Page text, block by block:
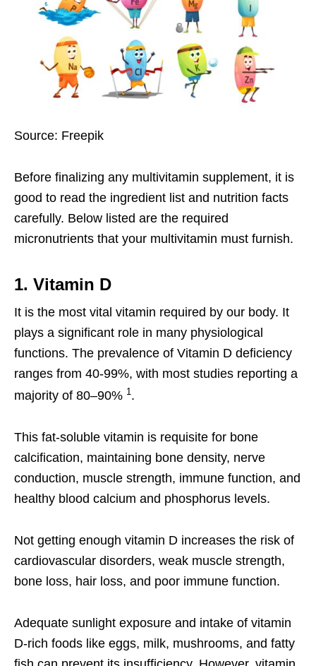
Source: Freepik
Before finalizing any multivitamin supplement, it is
good to read the ingredient list and nutrition facts
carefully. Below listed are the required
micronutrients that your multivitamin must furnish.
1. Vitamin D
It is the most vital vitamin required by our body. It
plays a significant role in many physiological
functions. The prevalence of Vitamin D deficiency
ranges from 40-99%, with most studies reporting a
majority of 80–90% 1 .
This fat-soluble vitamin is requisite for bone
calcification, maintaining bone density, nerve
conduction, muscle strength, immune function, and
healthy blood calcium and phosphorus levels.
Not getting enough vitamin D increases the risk of
cardiovascular disorders, weak muscle strength,
bone loss, hair loss, and poor immune function.
Adequate sunlight exposure and intake of vitamin
D-rich foods like eggs, milk, mushrooms, and fatty